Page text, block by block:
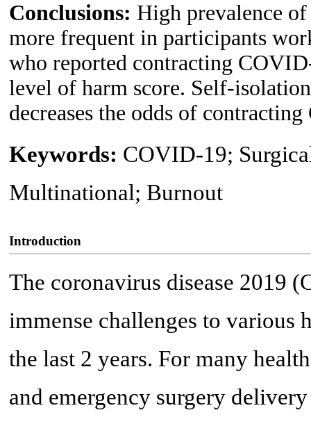
Conclusions: High prevalence
more frequent in participants
who reported contracting
level of harm score. Self-
decreases the odds of
Keywords: COVID-19;
Multinational; Burnout
Introduction
The coronavirus disease 2019
immense challenges to various
the last 2 years. For many
and emergency surgery